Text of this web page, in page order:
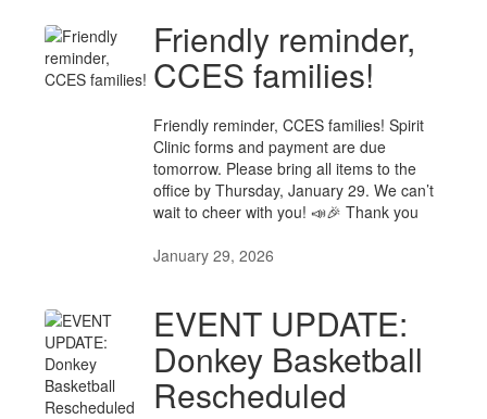
Friendly reminder,
CCES families!
Friendly reminder, CCES families! Spirit
Clinic forms and payment are due
tomorrow. Please bring all items to the
office by Thursday, January 29. We can’t
wait to cheer with you! 📣🎉 Thank you
January 29, 2026
EVENT UPDATE:
Donkey Basketball
Rescheduled